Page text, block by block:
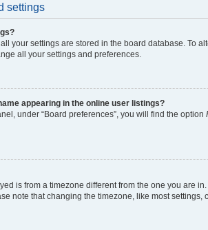
settings
your settings are stored in the board database. To
all your settings and preferences.
appearing in the online user listings?
under “Board preferences”, you will find the option
is from a timezone different from the one you are
note that changing the timezone, like most